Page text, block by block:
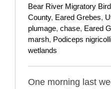
Bear River Migratory
County, Eared Grebes,
plumage, chase, Eared
marsh, Podiceps
wetlands
One morning last